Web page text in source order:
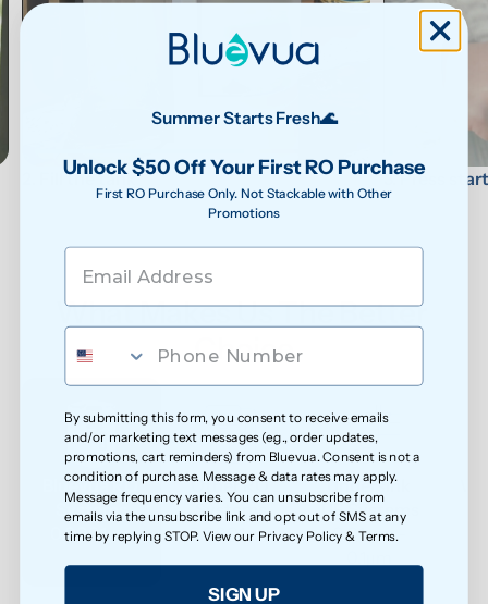
2. Fill the tank 3. Press
What Makes Us The Better
Choice
Bluevua RO
Systems
0.0001μm
Other RO
Systems
0.0001 μm
Undersink
UF Systems
0.01 μm -
Summer Starts Fresh🌊
Unlock $50 Off Your First RO Purchase
First RO Purchase Only. Not Stackable with Other
Promotions
By submitting this form, you consent to receive emails
and/or marketing text messages (e.g., order updates,
promotions, cart reminders) from Bluevua. Consent is not a
condition of purchase. Message & data rates may apply.
Message frequency varies. You can unsubscribe from
emails via the unsubscribe link and opt out of SMS at any
time by replying STOP. View our Privacy Policy &Terms.
SIGN UP